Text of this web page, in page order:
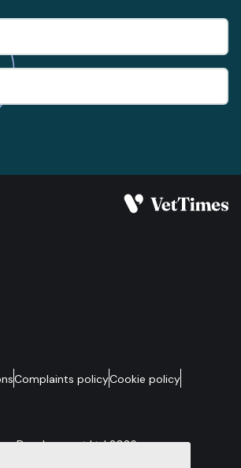
Complaints policyCookie policy
Development Ltd 2026